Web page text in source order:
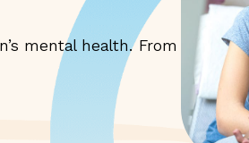
mental health. From